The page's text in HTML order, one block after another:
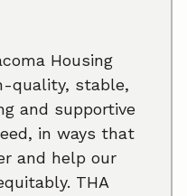
Housing
quality, stable,
and supportive
in ways that
and help our
THA